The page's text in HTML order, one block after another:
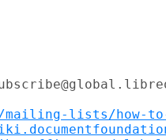
lists/how-